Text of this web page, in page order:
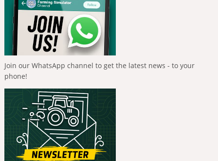
Join our WhatsApp channel to get the latest news - to your
phone!